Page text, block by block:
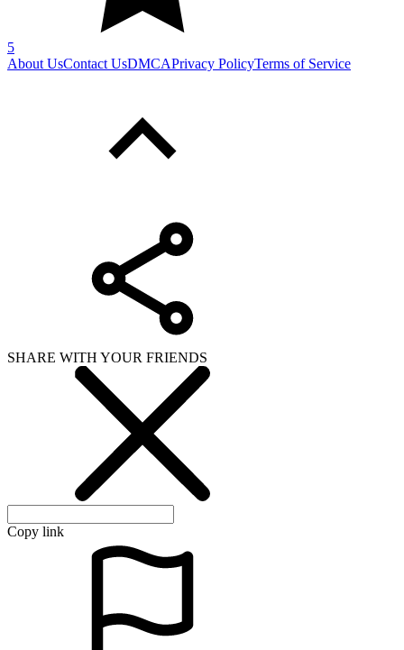
5
About UsContact UsDMCAPrivacy PolicyTerms of Service
SHARE WITH YOUR FRIENDS
Copy link